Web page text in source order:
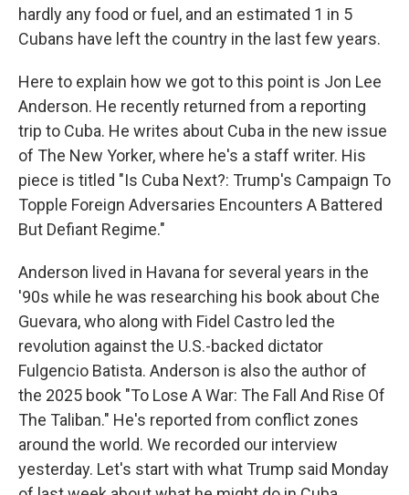
hardly any food or fuel, and an estimated 1 in 5
Cubans have left the country in the last few years.
Here to explain how we got to this point is Jon Lee
Anderson. He recently returned from a reporting
trip to Cuba. He writes about Cuba in the new issue
of The New Yorker, where he's a staff writer. His
piece is titled "Is Cuba Next?: Trump's Campaign To
Topple Foreign Adversaries Encounters A Battered
But Defiant Regime."
Anderson lived in Havana for several years in the
'90s while he was researching his book about Che
Guevara, who along with Fidel Castro led the
revolution against the U.S.-backed dictator
Fulgencio Batista. Anderson is also the author of
the 2025 book "To Lose A War: The Fall And Rise Of
The Taliban." He's reported from conflict zones
around the world. We recorded our interview
yesterday. Let's start with what Trump said Monday